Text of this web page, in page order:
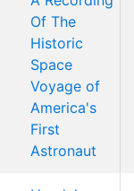
Of The
Historic
Space
Voyage of
America's
First
Astronaut